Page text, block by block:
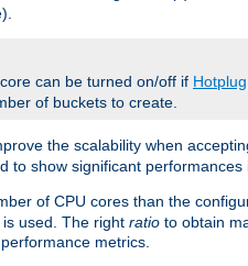
can be turned on/off if Hotplug
of buckets to create.
the scalability when
to show significant
of CPU cores than the
used. The right ratio to obtain
metrics.